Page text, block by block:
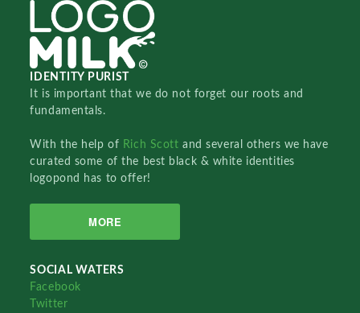
IDENTITY PURIST
It is important that we do not forget our roots and
fundamentals.
With the help of Rich Scottand several others we have
curated some of the best black & white identities
logopond has to offer!
MORE
SOCIAL WATERS
Facebook
Twitter